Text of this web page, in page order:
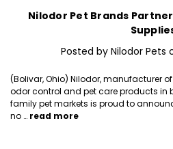
Nilodor Pet Brands
Posted by Nilodor Pets
(Bolivar, Ohio) Nilodor, manufacturer
odor control and pet care products in
family pet markets is proud to
no … read more